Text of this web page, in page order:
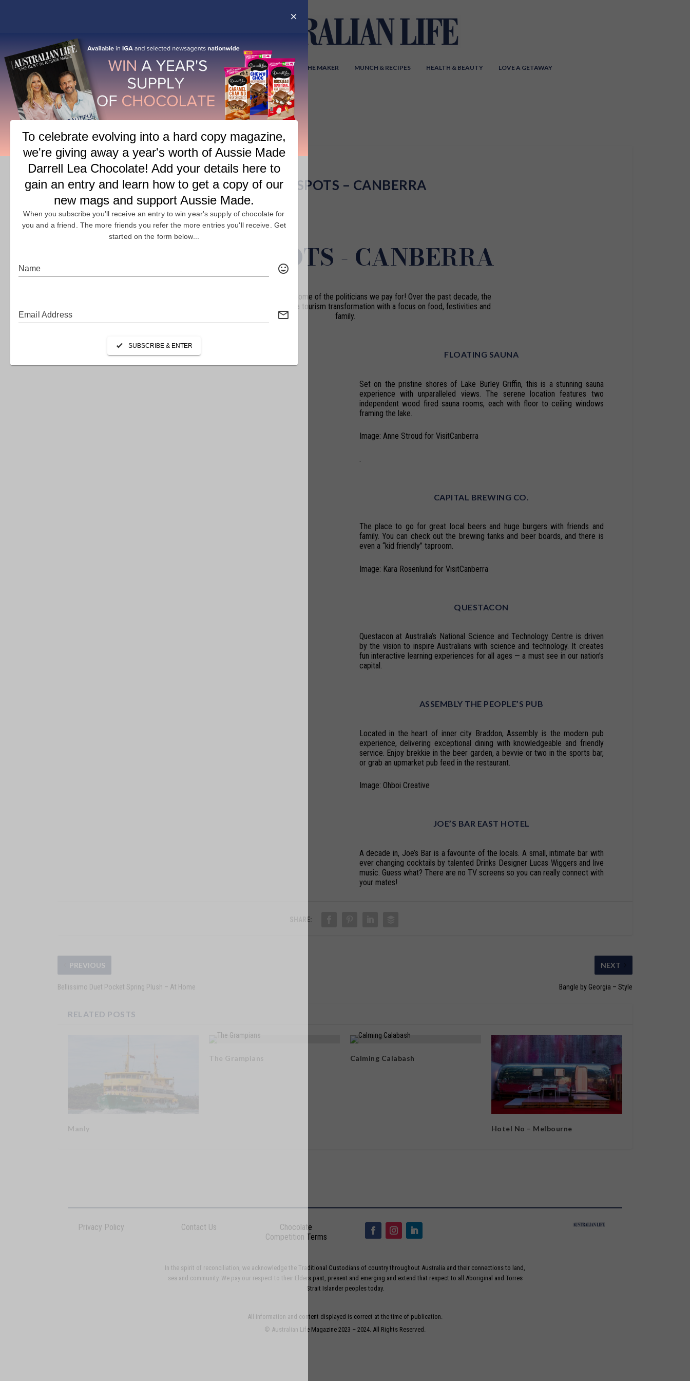
COVER FEATURES MY AUSTRALIA MEET THE MAKER MUNCH & RECIPES HEALTH & BEAUTY LOVE A GETAWAY
HOT SPOTS – CANBERRA
HOT SPOTS - CANBERRA
Canberra is no longer just the home of the politicians we pay for! Over the past decade, the
nation’s capital has undergone a tourism transformation with a focus on food, festivities and
family.
FLOATING SAUNA
Set on the pristine shores of Lake Burley Griffin, this is a stunning sauna
experience with unparalleled views. The serene location features two
independent wood fired sauna rooms, each with floor to ceiling windows
framing the lake.
Image: Anne Stroud for VisitCanberra
CAPITAL BREWING CO.
The place to go for great local beers and huge burgers with friends and
family. You can check out the brewing tanks and beer boards, and there is
even a “kid friendly” taproom.
Image: Kara Rosenlund for VisitCanberra
QUESTACON
Questacon at Australia’s National Science and Technology Centre is driven
by the vision to inspire Australians with science and technology. It creates
fun interactive learning experiences for all ages — a must see in our nation’s
capital.
ASSEMBLY THE PEOPLE’S PUB
Located in the heart of inner city Braddon, Assembly is the modern pub
experience, delivering exceptional dining with knowledgeable and friendly
service. Enjoy brekkie in the beer garden, a bevvie or two in the sports bar,
or grab an upmarket pub feed in the restaurant.
Image: Ohboi Creative
JOE’S BAR EAST HOTEL
A decade in, Joe’s Bar is a favourite of the locals. A small, intimate bar with
ever changing cocktails by talented Drinks Designer Lucas Wiggers and live
music. Guess what? There are no TV screens so you can really connect with
your mates!
SHARE:
PREVIOUS
Bellissimo Duet Pocket Spring Plush – At Home
NEXT
Bangle by Georgia – Style
RELATED POSTS
Manly
The Grampians Calming Calabash
Hotel No – Melbourne
Privacy Policy Contact Us
Chocolate
Competition Terms
In the spirit of reconciliation, we acknowledge the Traditional Custodians of country throughout Australia and their connections to land,
sea and community. We pay our respect to their Elders past, present and emerging and extend that respect to all Aboriginal and Torres
Strait Islander peoples today.
All information and content displayed is correct at the time of publication.
© Australian Life Magazine 2023 – 2024. All Rights Reserved.